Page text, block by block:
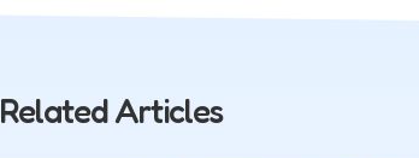
Related Articles